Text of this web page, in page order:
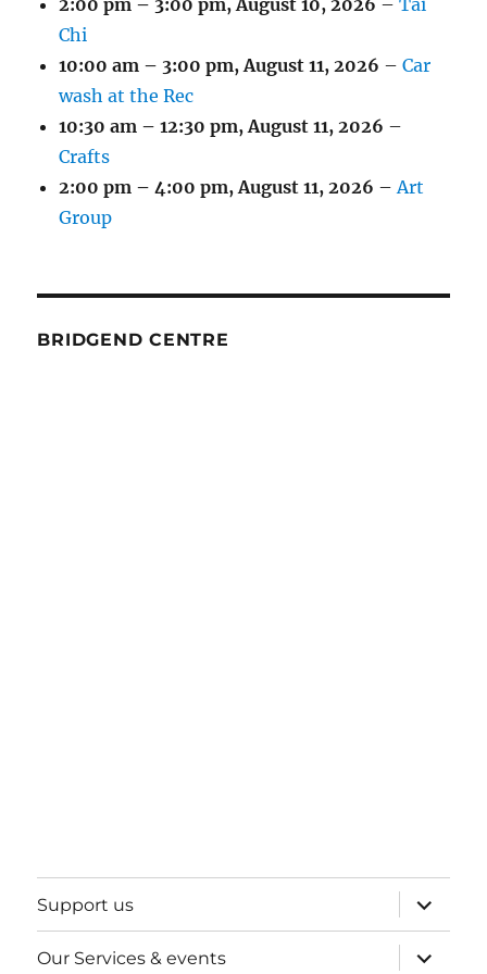
2:00 pm – 3:00 pm,August 10, 2026 –Tai
Chi
10:00 am – 3:00 pm,August 11, 2026 –Car
wash at the Rec
10:30 am – 12:30 pm,August 11, 2026 –
Crafts
2:00 pm – 4:00 pm,August 11, 2026 –Art
Group
BRIDGEND CENTRE
Support us
expand
child
menu
Our Services & events
expand
child